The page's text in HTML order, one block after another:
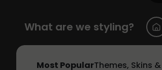
What are we styling?
Most PopularThemes, Skins